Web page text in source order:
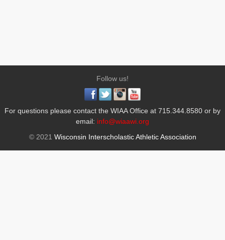
Follow us!
For questions please contact the WIAA Office at 715.344.8580 or by
email: info@wiaawi.org
© 2021 Wisconsin Interscholastic Athletic Association